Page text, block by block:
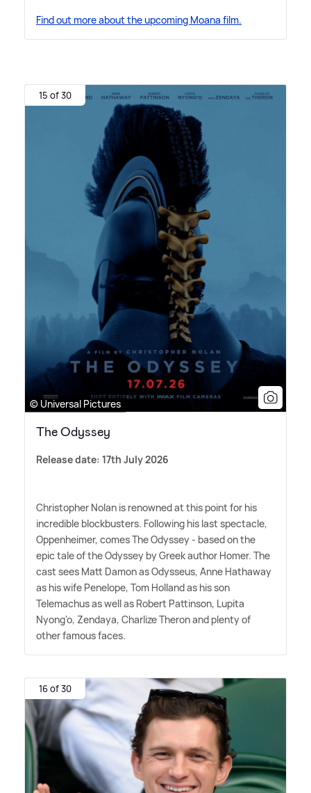
Find out more about the upcoming Moana film.
15 of 30
© Universal Pictures
The Odyssey
Release date: 17th July 2026
Christopher Nolan is renowned at this point for his
incredible blockbusters. Following his last spectacle,
Oppenheimer, comes The Odyssey - based on the
epic tale of the Odyssey by Greek author Homer. The
cast sees Matt Damon as Odysseus, Anne Hathaway
as his wife Penelope, Tom Holland as his son
Telemachus as well as Robert Pattinson, Lupita
Nyong'o, Zendaya, Charlize Theron and plenty of
other famous faces.
16 of 30